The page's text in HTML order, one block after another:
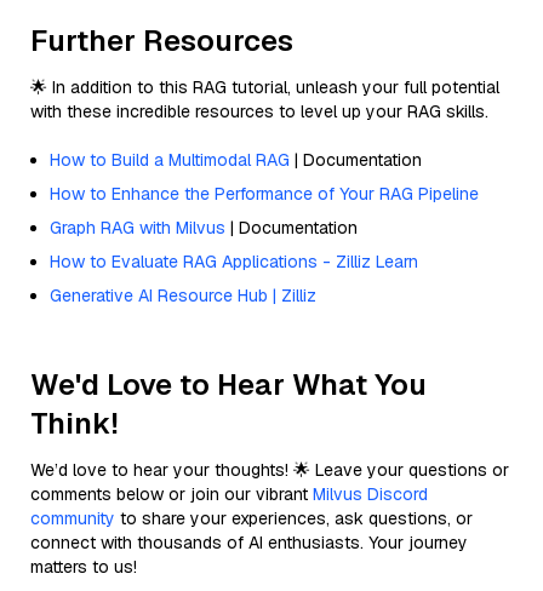
Further Resources
🌟 In addition to this RAG tutorial, unleash your full potential
with these incredible resources to level up your RAG skills.
How to Build a Multimodal RAG | Documentation
How to Enhance the Performance of Your RAG Pipeline
Graph RAG with Milvus | Documentation
How to Evaluate RAG Applications - Zilliz Learn
Generative AI Resource Hub | Zilliz
We'd Love to Hear What You
Think!
We’d love to hear your thoughts! 🌟 Leave your questions or
comments below or join our vibrant Milvus Discord
community to share your experiences, ask questions, or
connect with thousands of AI enthusiasts. Your journey
matters to us!